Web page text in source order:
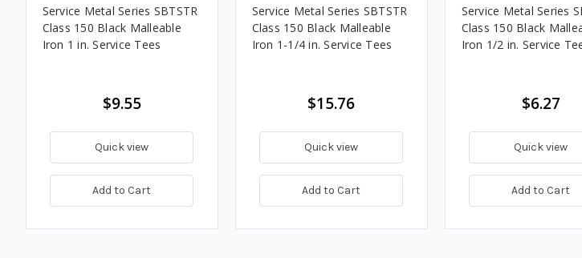
Service Metal Series SBTSTR
Class 150 Black Malleable
Iron 1 in. Service Tees
$9.55
Quick view
Add to Cart
Service Metal Series SBTSTR
Class 150 Black Malleable
Iron 1-1/4 in. Service Tees
$15.76
Quick view
Add to Cart
Service Metal Series
Class 150 Black
Iron 1/2 in. Service
$6.27
Quick view
Add to Cart